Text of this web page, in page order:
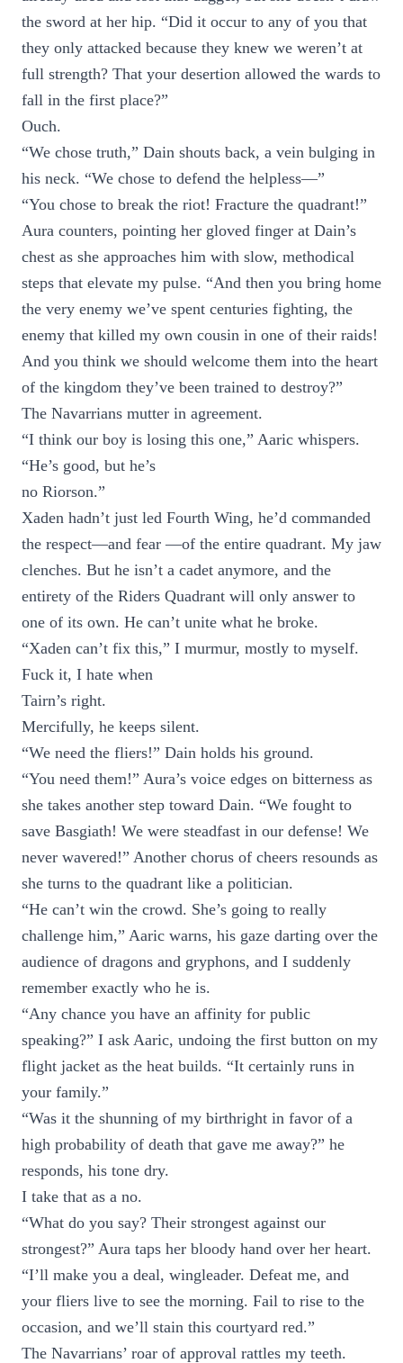
the sword at her hip. “Did it occur to any of you that
they only attacked because they knew we weren’t at
full strength? That your desertion allowed the wards to
fall in the first place?”
Ouch.
“We chose truth,” Dain shouts back, a vein bulging in
his neck. “We chose to defend the helpless—”
“You chose to break the riot! Fracture the quadrant!”
Aura counters, pointing her gloved finger at Dain’s
chest as she approaches him with slow, methodical
steps that elevate my pulse. “And then you bring home
the very enemy we’ve spent centuries fighting, the
enemy that killed my own cousin in one of their raids!
And you think we should welcome them into the heart
of the kingdom they’ve been trained to destroy?”
The Navarrians mutter in agreement.
“I think our boy is losing this one,” Aaric whispers.
“He’s good, but he’s
no Riorson.”
Xaden hadn’t just led Fourth Wing, he’d commanded
the respect—and fear —of the entire quadrant. My jaw
clenches. But he isn’t a cadet anymore, and the
entirety of the Riders Quadrant will only answer to
one of its own. He can’t unite what he broke.
“Xaden can’t fix this,” I murmur, mostly to myself.
Fuck it, I hate when
Tairn’s right.
Mercifully, he keeps silent.
“We need the fliers!” Dain holds his ground.
“You need them!” Aura’s voice edges on bitterness as
she takes another step toward Dain. “We fought to
save Basgiath! We were steadfast in our defense! We
never wavered!” Another chorus of cheers resounds as
she turns to the quadrant like a politician.
“He can’t win the crowd. She’s going to really
challenge him,” Aaric warns, his gaze darting over the
audience of dragons and gryphons, and I suddenly
remember exactly who he is.
“Any chance you have an affinity for public
speaking?” I ask Aaric, undoing the first button on my
flight jacket as the heat builds. “It certainly runs in
your family.”
“Was it the shunning of my birthright in favor of a
high probability of death that gave me away?” he
responds, his tone dry.
I take that as a no.
“What do you say? Their strongest against our
strongest?” Aura taps her bloody hand over her heart.
“I’ll make you a deal, wingleader. Defeat me, and
your fliers live to see the morning. Fail to rise to the
occasion, and we’ll stain this courtyard red.”
The Navarrians’ roar of approval rattles my teeth.